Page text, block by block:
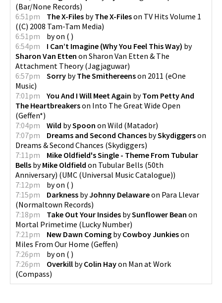
(Bar/None Records)
6:51pm
The X-Files byThe X-Fileson TV Hits Volume 1
((C) 2008 Tam-Tam Media)
6:51pm
byon ( )
6:54pm
I Can’t Imagine (Why You Feel This Way) by
Sharon Van Etten on Sharon Van Etten & The
Attachment Theory(Jagjaguwar)
6:57pm
Sorry byThe Smithereenson 2011 (eOne
Music)
7:01pm
You And I Will Meet Again byTom Petty And
The Heartbreakerson Into The Great Wide Open
(Geffen*)
7:04pm
Wild bySpoon on Wild (Matador)
7:07pm
Dreams and Second Chances bySkydiggerson
Dreams & Second Chances (Skydiggers)
7:11pm
Mike Oldfield's Single - Theme From Tubular
Bells byMike Oldfield on Tubular Bells (50th
Anniversary) (UMC (Universal Music Catalogue))
7:12pm
byon ( )
7:15pm
Darkness byJohnny Delawareon Para Llevar
(Normaltown Records)
7:18pm
Take Out Your Insides bySunflower Bean on
Mortal Primetime (Lucky Number)
7:21pm
New Dawn Coming byCowboy Junkieson
Miles From Our Home (Geffen)
7:26pm
byon ( )
7:26pm
Overkill byColin Hayon Man at Work
(Compass)